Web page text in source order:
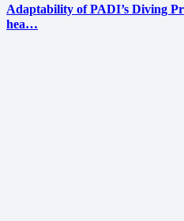
Adaptability of PADI’s Diving
hea…